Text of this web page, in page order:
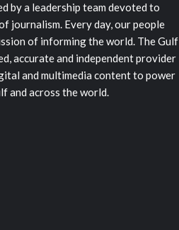
by a leadership team devoted to
journalism. Every day, our people
of informing the world. The Gulf
accurate and independent provider
and multimedia content to power
and across the world.